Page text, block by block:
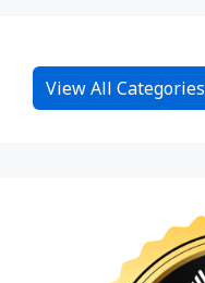
View All Categories